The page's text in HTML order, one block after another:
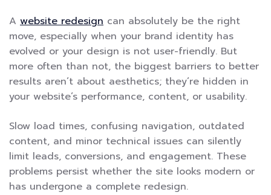
A website redesign can absolutely be the right
move, especially when your brand identity has
evolved or your design is not user-friendly. But
more often than not, the biggest barriers to better
results aren’t about aesthetics; they’re hidden in
your website’s performance, content, or usability.
Slow load times, confusing navigation, outdated
content, and minor technical issues can silently
limit leads, conversions, and engagement. These
problems persist whether the site looks modern or
has undergone a complete redesign.